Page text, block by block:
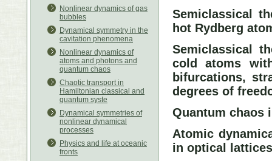
Nonlinear dynamics of gas
bubbles
Dynamical symmetry in the
cavitation phenomena
Nonlinear dynamics of
atoms and photons and
quantum chaos
Chaotic transport in
Hamiltonian classical and
quantum syste
Dynamical symmetries of
nonlinear dynamical
processes
Physics and life at oceanic
fronts
Semiclassical
hot Rydberg
Semiclassical
cold atoms
bifurcations,
degrees of
Quantum chaos
Atomic
in optical lattices